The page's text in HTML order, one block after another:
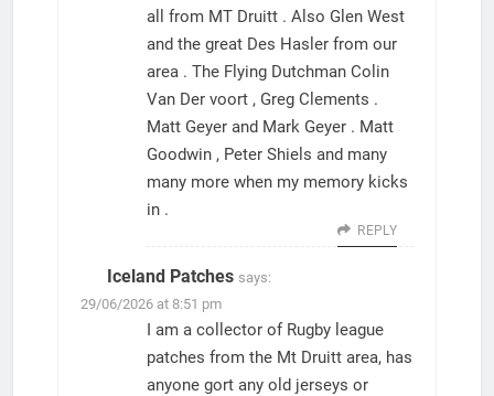
all from MT Druitt . Also Glen West
and the great Des Hasler from our
area . The Flying Dutchman Colin
Van Der voort , Greg Clements .
Matt Geyer and Mark Geyer . Matt
Goodwin , Peter Shiels and many
many more when my memory kicks
in .
REPLY
Iceland Patches says:
29/06/2026 at 8:51 pm
I am a collector of Rugby league
patches from the Mt Druitt area, has
anyone gort any old jerseys or